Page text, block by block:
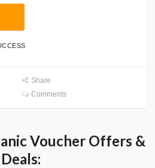
Share
Comments
Voucher Offers &
Deals: